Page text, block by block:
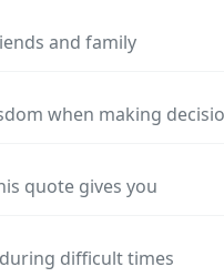
and family
when making
quote gives you
difficult times